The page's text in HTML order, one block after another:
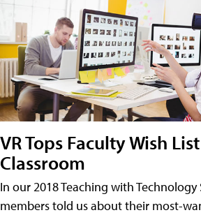
VR Tops Faculty Wish
Classroom
In our 2018 Teaching with Technology
members told us about their most-